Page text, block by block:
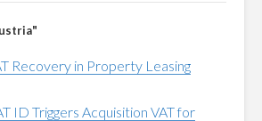
Recovery in Property Leasing
ID Triggers Acquisition VAT for